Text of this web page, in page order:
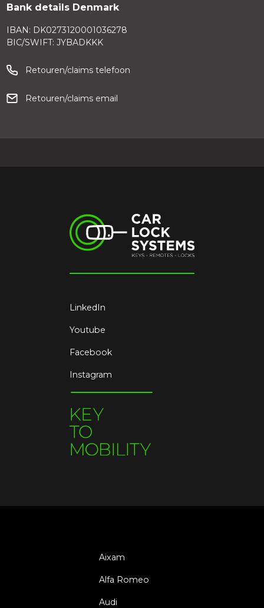
Bank details Denmark
IBAN: DK0273120001036278
BIC/SWIFT: JYBADKKK
Retouren/claims telefoon
Retouren/claims email
LinkedIn
Youtube
Facebook
Instagram
Aixam
Alfa Romeo
Audi